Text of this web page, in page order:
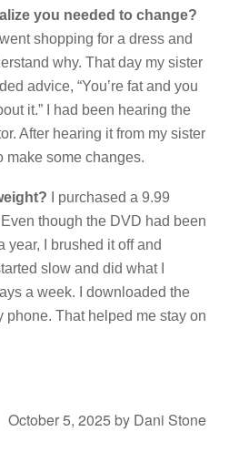
you needed to change?
shopping for a dress and
why. That day my sister
advice, “You’re fat and you
it.” I had been hearing the
After hearing it from my sister
make some changes.
I purchased a 9.99
though the DVD had been
year, I brushed it off and
slow and did what I
a week. I downloaded the
phone. That helped me stay on
October 5, 2025 by Dani Stone